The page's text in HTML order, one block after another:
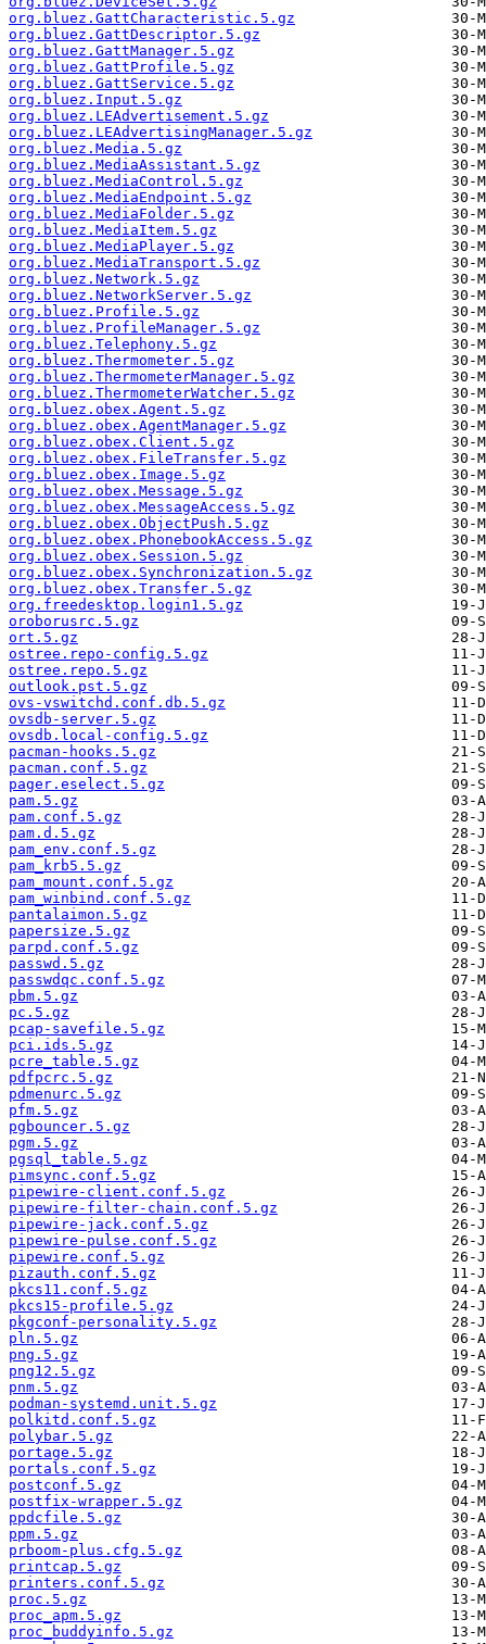
org.bluez.GattCharacteristic.5.gz
org.bluez.GattDescriptor.5.gz
org.bluez.GattManager.5.gz
org.bluez.GattProfile.5.gz
org.bluez.GattService.5.gz
org.bluez.Input.5.gz
org.bluez.LEAdvertisement.5.gz
org.bluez.LEAdvertisingManager.5.gz
org.bluez.Media.5.gz
org.bluez.MediaAssistant.5.gz
org.bluez.MediaControl.5.gz
org.bluez.MediaEndpoint.5.gz
org.bluez.MediaFolder.5.gz
org.bluez.MediaItem.5.gz
org.bluez.MediaPlayer.5.gz
org.bluez.MediaTransport.5.gz
org.bluez.Network.5.gz
org.bluez.NetworkServer.5.gz
org.bluez.Profile.5.gz
org.bluez.ProfileManager.5.gz
org.bluez.Telephony.5.gz
org.bluez.Thermometer.5.gz
org.bluez.ThermometerManager.5.gz
org.bluez.ThermometerWatcher.5.gz
org.bluez.obex.Agent.5.gz
org.bluez.obex.AgentManager.5.gz
org.bluez.obex.Client.5.gz
org.bluez.obex.FileTransfer.5.gz
org.bluez.obex.Image.5.gz
org.bluez.obex.Message.5.gz
org.bluez.obex.MessageAccess.5.gz
org.bluez.obex.ObjectPush.5.gz
org.bluez.obex.PhonebookAccess.5.gz
org.bluez.obex.Session.5.gz
org.bluez.obex.Synchronization.5.gz
org.bluez.obex.Transfer.5.gz
org.freedesktop.login1.5.gz
oroborusrc.5.gz
ort.5.gz
ostree.repo-config.5.gz
ostree.repo.5.gz
outlook.pst.5.gz
ovs-vswitchd.conf.db.5.gz
ovsdb-server.5.gz
ovsdb.local-config.5.gz
pacman-hooks.5.gz
pacman.conf.5.gz
pager.eselect.5.gz
pam.5.gz
pam.conf.5.gz
pam.d.5.gz
pam_env.conf.5.gz
pam_krb5.5.gz
pam_mount.conf.5.gz
pam_winbind.conf.5.gz
pantalaimon.5.gz
papersize.5.gz
parpd.conf.5.gz
passwd.5.gz
passwdqc.conf.5.gz
pbm.5.gz
pc.5.gz
pcap-savefile.5.gz
pci.ids.5.gz
pcre_table.5.gz
pdfpcrc.5.gz
pdmenurc.5.gz
pfm.5.gz
pgbouncer.5.gz
pgm.5.gz
pgsql_table.5.gz
pimsync.conf.5.gz
pipewire-client.conf.5.gz
pipewire-filter-chain.conf.5.gz
pipewire-jack.conf.5.gz
pipewire-pulse.conf.5.gz
pipewire.conf.5.gz
pizauth.conf.5.gz
pkcs11.conf.5.gz
pkcs15-profile.5.gz
pkgconf-personality.5.gz
pln.5.gz
png.5.gz
png12.5.gz
pnm.5.gz
podman-systemd.unit.5.gz
polkitd.conf.5.gz
polybar.5.gz
portage.5.gz
portals.conf.5.gz
postconf.5.gz
postfix-wrapper.5.gz
ppdcfile.5.gz
ppm.5.gz
prboom-plus.cfg.5.gz
printcap.5.gz
printers.conf.5.gz
proc.5.gz
proc_apm.5.gz
proc_buddyinfo.5.gz